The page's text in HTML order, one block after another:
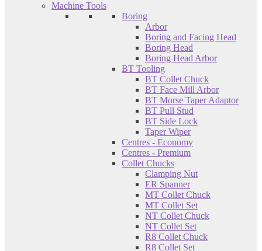
Machine Tools
Boring
Arbor
Boring and Facing Head
Boring Head
Boring Head Arbor
BT Tooling
BT Collet Chuck
BT Face Mill Arbor
BT Morse Taper Adaptor
BT Pull Stud
BT Side Lock
Taper Wiper
Centres - Economy
Centres - Premium
Collet Chucks
Clamping Nut
ER Spanner
MT Collet Chuck
MT Collet Set
NT Collet Chuck
NT Collet Set
R8 Collet Chuck
R8 Collet Set